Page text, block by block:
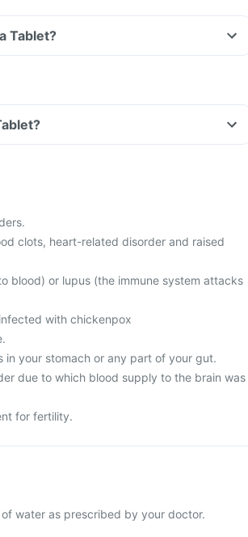
Tablet?
clots, heart-related disorder and raised
blood) or lupus (the immune system attacks
with chickenpox
in your stomach or any part of your gut.
due to which blood supply to the brain was
for fertility.
water as prescribed by your doctor.